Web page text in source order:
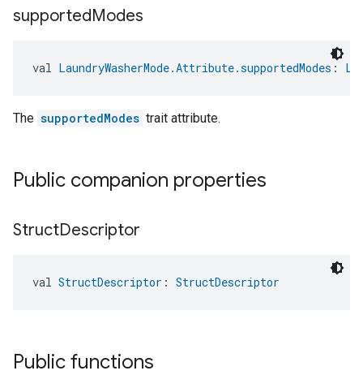
supportedModes
val LaundryWasherMode.Attribute.supportedModes :
The supportedModes trait attribute.
Public companion properties
StructDescriptor
val StructDescriptor : StructDescriptor
Public functions